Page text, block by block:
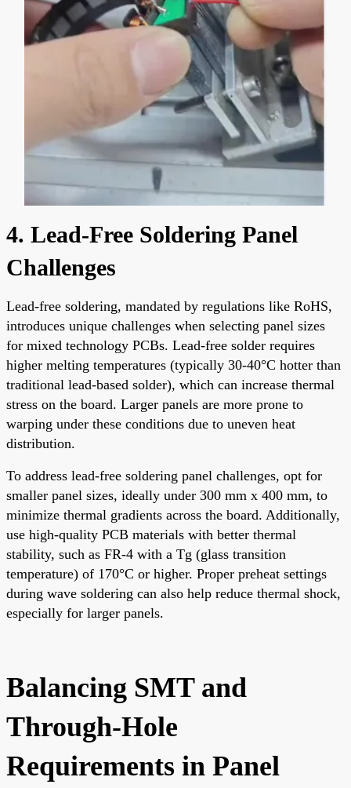
4. Lead-Free Soldering Panel
Challenges
Lead-free soldering, mandated by regulations like RoHS,
introduces unique challenges when selecting panel sizes
for mixed technology PCBs. Lead-free solder requires
higher melting temperatures (typically 30-40°C hotter than
traditional lead-based solder), which can increase thermal
stress on the board. Larger panels are more prone to
warping under these conditions due to uneven heat
distribution.
To address lead-free soldering panel challenges, opt for
smaller panel sizes, ideally under 300 mm x 400 mm, to
minimize thermal gradients across the board. Additionally,
use high-quality PCB materials with better thermal
stability, such as FR-4 with a Tg (glass transition
temperature) of 170°C or higher. Proper preheat settings
during wave soldering can also help reduce thermal shock,
especially for larger panels.
Balancing SMT and
Through-Hole
Requirements in Panel